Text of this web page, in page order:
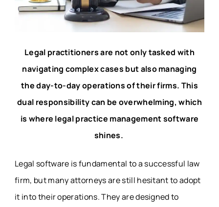
Legal practitioners are not only tasked with
navigating complex cases but also managing
the day-to-day operations of their firms. This
dual responsibility can be overwhelming, which
is where legal practice management software
shines.
Legal software is fundamental to a successful law
firm, but many attorneys are still hesitant to adopt
it into their operations. They are designed to